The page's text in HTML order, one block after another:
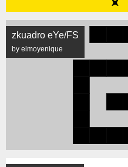
zkuadro eYe/FS
by elmoyenique